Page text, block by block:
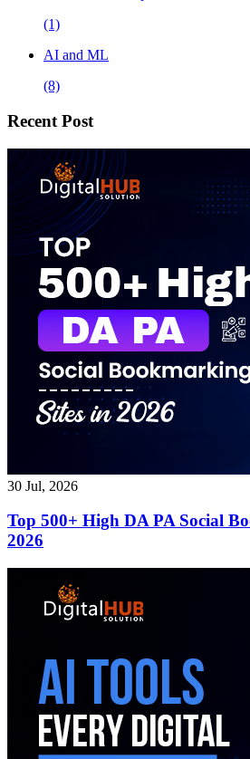
(1)
AI and ML
(8)
Recent Post
30 Jul, 2026
Top 500+ High DA PA Social
2026